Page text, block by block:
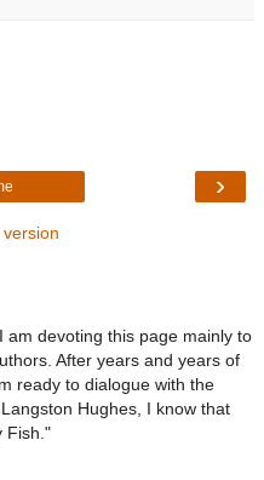
›
am devoting this page mainly to
After years and years of
ready to dialogue with the
Hughes, I know that
Fish."